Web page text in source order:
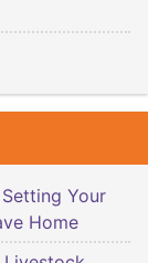
Your
Home